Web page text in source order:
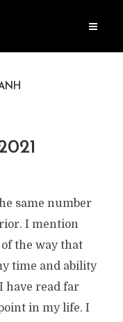
same number
I mention
the way that
time and ability
have read far
in my life. I